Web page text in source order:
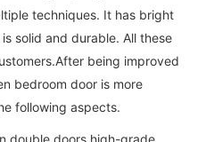
techniques. It has bright
solid and durable. All these
being improved
bedroom door is more
following aspects.